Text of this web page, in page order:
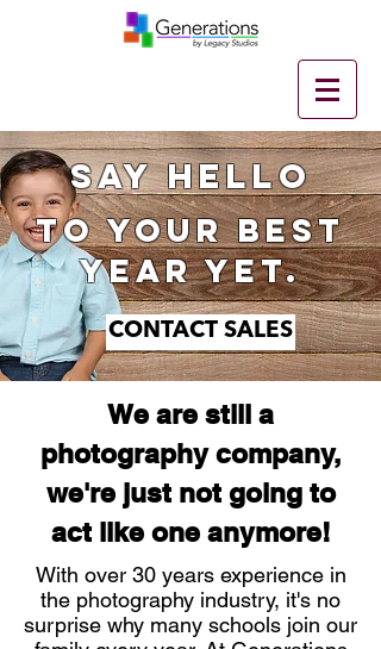
SAY hello
to your best
year yet.
CONTACT SALES
We are still a
photography company,
we're just not going to
act like one anymore!
With over 30 years experience in
the photography industry, it's no
surprise why many schools join our